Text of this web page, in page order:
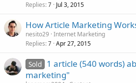
Replies 7 Jul 3, 2015
How Article Marketing
nesito29 Internet Marketing
Replies 7 Apr 27, 2015
Sold 1 article (540 words)
marketing"